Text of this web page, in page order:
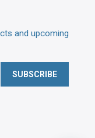
and upcoming
SUBSCRIBE